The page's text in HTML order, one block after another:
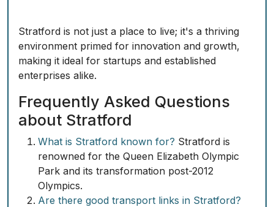
Stratford is not just a place to live; it's a thriving
environment primed for innovation and growth,
making it ideal for startups and established
enterprises alike.
Frequently Asked Questions
about Stratford
What is Stratford known for? Stratford is
renowned for the Queen Elizabeth Olympic
Park and its transformation post-2012
Olympics.
Are there good transport links in Stratford?